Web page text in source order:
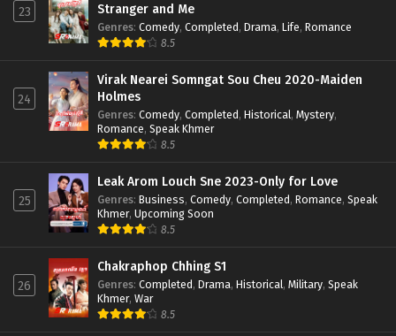
23
Stranger and Me
Genres: Comedy, Completed, Drama, Life, Romance
8.5
24
Virak Nearei Somngat Sou Cheu 2020-Maiden
Holmes
Genres: Comedy, Completed, Historical, Mystery,
Romance, Speak Khmer
8.5
25
Leak Arom Louch Sne 2023-Only for Love
Genres: Business, Comedy, Completed, Romance, Speak
Khmer, Upcoming Soon
8.5
26
Chakraphop Chhing S1
Genres: Completed, Drama, Historical, Military, Speak
Khmer, War
8.5